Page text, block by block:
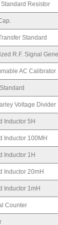
Resistor
Standard
R.F. Signal
AC Calibrator
Voltage Divider
Inductor 5H
Inductor 100MH
Inductor 1H
Inductor 20mH
Inductor 1mH
Counter